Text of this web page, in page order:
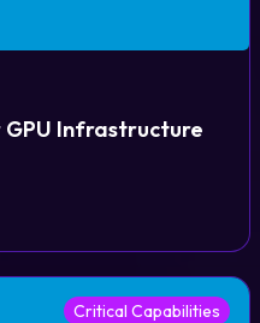
Infrastructure
Critical Capabilities